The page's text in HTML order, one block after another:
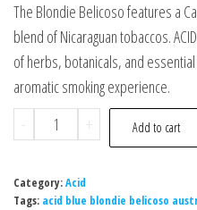
The Blondie Belicoso features a
blend of Nicaraguan tobaccos.
of herbs, botanicals, and
aromatic smoking experience.
-
+ Add to cart
Category:Acid
Tags: acid blue blondie belicoso